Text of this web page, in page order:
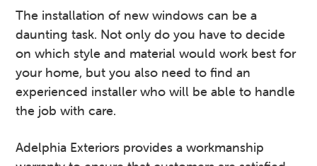
The installation of new windows can be a
daunting task. Not only do you have to decide
on which style and material would work best for
your home, but you also need to find an
experienced installer who will be able to handle
the job with care.
Adelphia Exteriors provides a workmanship